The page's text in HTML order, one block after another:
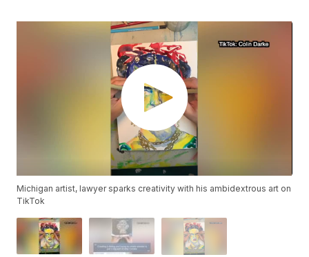
Michigan artist, lawyer sparks creativity with his ambidextrous art on
TikTok